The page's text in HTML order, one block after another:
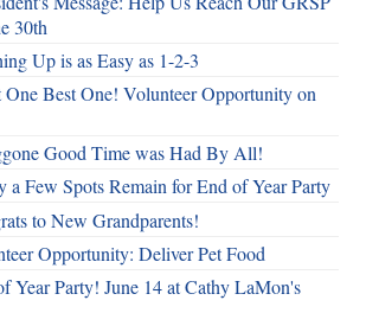
30th
Up is as Easy as 1-2-3
One Best One! Volunteer Opportunity on
Good Time was Had By All!
a Few Spots Remain for End of Year Party
to New Grandparents!
Opportunity: Deliver Pet Food
Year Party! June 14 at Cathy LaMon's